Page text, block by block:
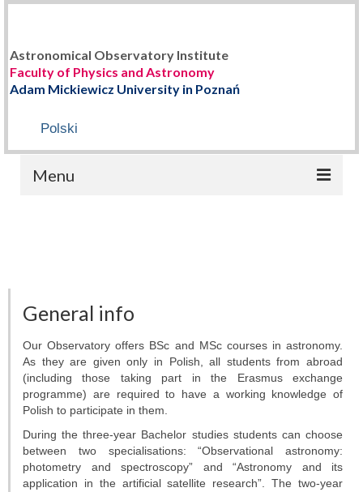
Astronomical Observatory Institute
Faculty of Physics and Astronomy
Adam Mickiewicz University in Poznań
Polski
Menu
Telescopes
Library
Infrastructure
How to visit us
General info
Our Observatory offers BSc and MSc courses in astronomy.
As they are given only in Polish, all students from abroad
(including those taking part in the Erasmus exchange
programme) are required to have a working knowledge of
Polish to participate in them.
During the three-year Bachelor studies students can choose
between two specialisations: “Observational astronomy:
photometry and spectroscopy” and “Astronomy and its
application in the artificial satellite research”. The two-year